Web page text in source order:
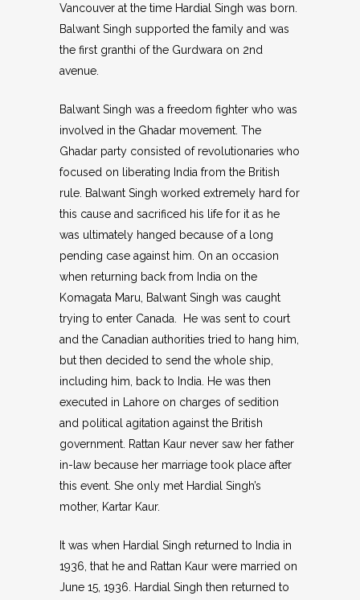
Vancouver at the time Hardial Singh was born.
Balwant Singh supported the family and was
the first granthi of the Gurdwara on 2nd
avenue.
Balwant Singh was a freedom fighter who was
involved in the Ghadar movement. The
Ghadar party consisted of revolutionaries who
focused on liberating India from the British
rule. Balwant Singh worked extremely hard for
this cause and sacrificed his life for it as he
was ultimately hanged because of a long
pending case against him. On an occasion
when returning back from India on the
Komagata Maru, Balwant Singh was caught
trying to enter Canada. He was sent to court
and the Canadian authorities tried to hang him,
but then decided to send the whole ship,
including him, back to India. He was then
executed in Lahore on charges of sedition
and political agitation against the British
government. Rattan Kaur never saw her father
in-law because her marriage took place after
this event. She only met Hardial Singh’s
mother, Kartar Kaur.
It was when Hardial Singh returned to India in
1936, that he and Rattan Kaur were married on
June 15, 1936. Hardial Singh then returned to